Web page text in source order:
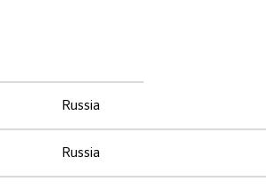
Russia
Russia